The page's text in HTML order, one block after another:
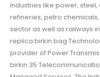
industries like power,
refineries, petro
sector as well as railways
replica birkin bag
provider of Power
birkin 35